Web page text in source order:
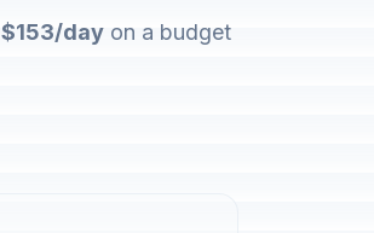
$153/day on a budget